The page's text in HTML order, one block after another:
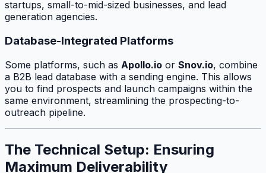
startups, small-to-mid-sized businesses, and lead
generation agencies.
Database-Integrated Platforms
Some platforms, such as Apollo.io or Snov.io, combine
a B2B lead database with a sending engine. This allows
you to find prospects and launch campaigns within the
same environment, streamlining the prospecting-to-
outreach pipeline.
The Technical Setup: Ensuring
Maximum Deliverability